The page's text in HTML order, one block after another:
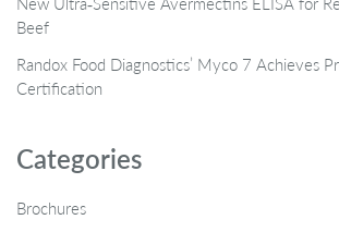
Beef
Randox Food Diagnostics’ Myco 7 Achieves
Certification
Categories
Brochures